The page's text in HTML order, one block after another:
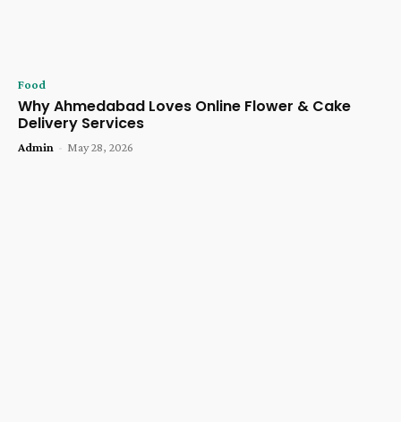
Food
Why Ahmedabad Loves Online Flower & Cake
Delivery Services
Admin - May 28, 2026